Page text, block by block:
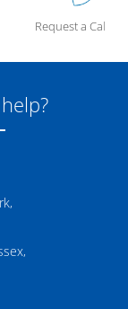
Request a Call